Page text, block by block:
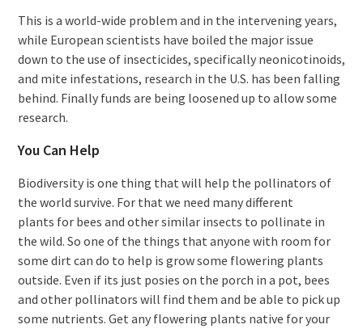
This is a world-wide problem and in the intervening years,
while European scientists have boiled the major issue
down to the use of insecticides, specifically neonicotinoids,
and mite infestations, research in the U.S. has been falling
behind. Finally funds are being loosened up to allow some
research.
You Can Help
Biodiversity is one thing that will help the pollinators of
the world survive. For that we need many different
plants for bees and other similar insects to pollinate in
the wild. So one of the things that anyone with room for
some dirt can do to help is grow some flowering plants
outside. Even if its just posies on the porch in a pot, bees
and other pollinators will find them and be able to pick up
some nutrients. Get any flowering plants native for your